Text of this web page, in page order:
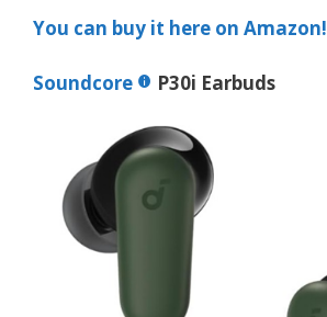
You can buy it here on Amazon!
Soundcore P30i Earbuds